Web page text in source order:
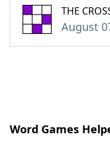
THE
August
Word Games